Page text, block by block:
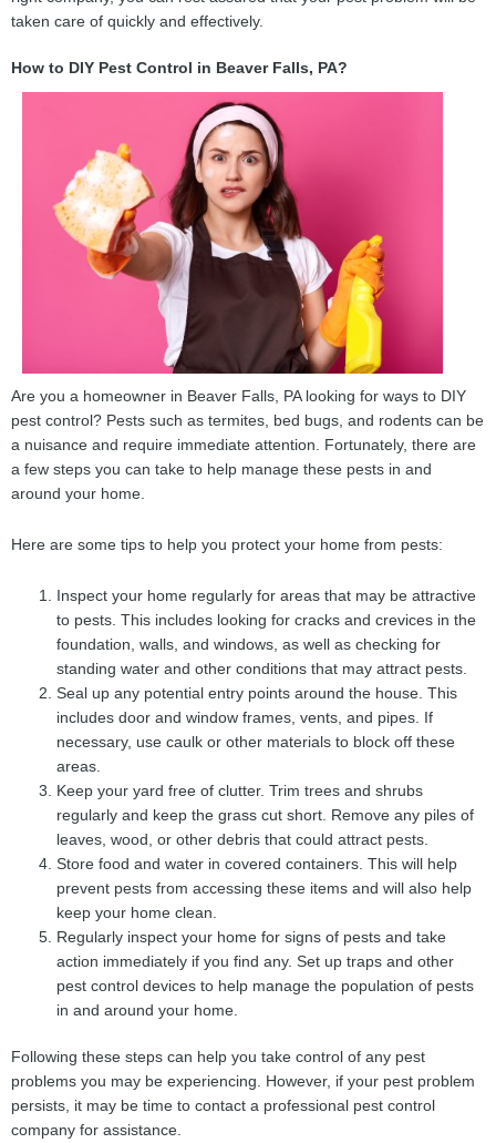
taken care of quickly and effectively.
How to DIY Pest Control in Beaver Falls, PA?
Are you a homeowner in Beaver Falls, PA looking for ways to DIY
pest control? Pests such as termites, bed bugs, and rodents can be
a nuisance and require immediate attention. Fortunately, there are
a few steps you can take to help manage these pests in and
around your home.
Here are some tips to help you protect your home from pests:
Inspect your home regularly for areas that may be attractive
to pests. This includes looking for cracks and crevices in the
foundation, walls, and windows, as well as checking for
standing water and other conditions that may attract pests.
Seal up any potential entry points around the house. This
includes door and window frames, vents, and pipes. If
necessary, use caulk or other materials to block off these
areas.
Keep your yard free of clutter. Trim trees and shrubs
regularly and keep the grass cut short. Remove any piles of
leaves, wood, or other debris that could attract pests.
Store food and water in covered containers. This will help
prevent pests from accessing these items and will also help
keep your home clean.
Regularly inspect your home for signs of pests and take
action immediately if you find any. Set up traps and other
pest control devices to help manage the population of pests
in and around your home.
Following these steps can help you take control of any pest
problems you may be experiencing. However, if your pest problem
persists, it may be time to contact a professional pest control
company for assistance.